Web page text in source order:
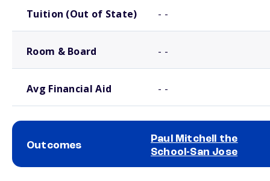
Tuition (Out of State) - -
Room & Board - -
Avg Financial Aid - -
Outcomes
Paul Mitchell the
School-San Jose